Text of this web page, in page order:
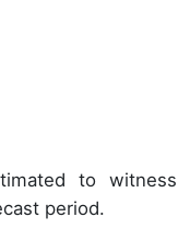
to witness
period.